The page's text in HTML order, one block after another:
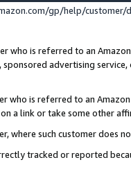
gp/help/
who is referred to an
advertising
who is referred to an
a link or take some other
where such customer does
tracked or reported